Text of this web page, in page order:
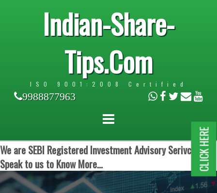
Indian-Share-
Tips.Com
ISO 9001:2008 Certified
9988877963
We are SEBI Registered Investment Advisory Serivces.
Speak to us to Know More...
CLICK HERE